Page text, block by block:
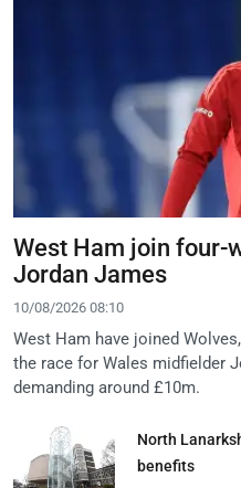
West Ham join four-
Jordan James
10/08/2026 08:10
West Ham have joined
the race for Wales midfielder
demanding around £10m.
North
benefits